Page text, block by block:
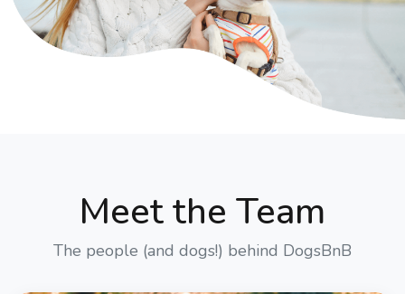
Meet the Team
The people (and dogs!) behind DogsBnB